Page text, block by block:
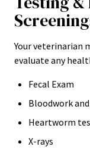
Your veterinarian
evaluate any
Fecal Exam
Bloodwork
Heartworm
X-rays